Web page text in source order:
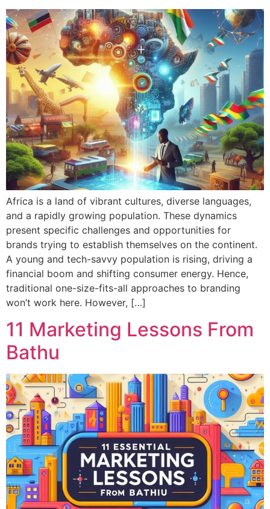
Africa is a land of vibrant cultures, diverse languages,
and a rapidly growing population. These dynamics
present specific challenges and opportunities for
brands trying to establish themselves on the continent.
A young and tech-savvy population is rising, driving a
financial boom and shifting consumer energy. Hence,
traditional one-size-fits-all approaches to branding
won’t work here. However, […]
11 Marketing Lessons From
Bathu